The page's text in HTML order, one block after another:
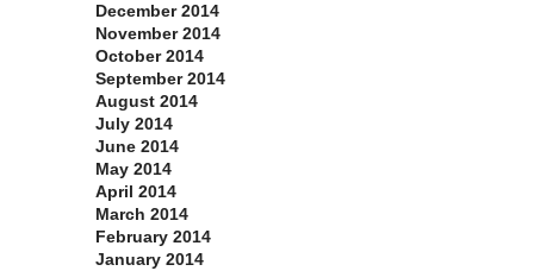
December 2014
November 2014
October 2014
September 2014
August 2014
July 2014
June 2014
May 2014
April 2014
March 2014
February 2014
January 2014